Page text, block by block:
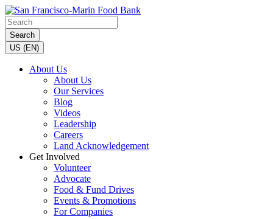
Search
US (EN)
About Us
About Us
Our Services
Blog
Videos
Leadership
Careers
Land Acknowledgement
Get Involved
Volunteer
Advocate
Food & Fund Drives
Events & Promotions
For Companies